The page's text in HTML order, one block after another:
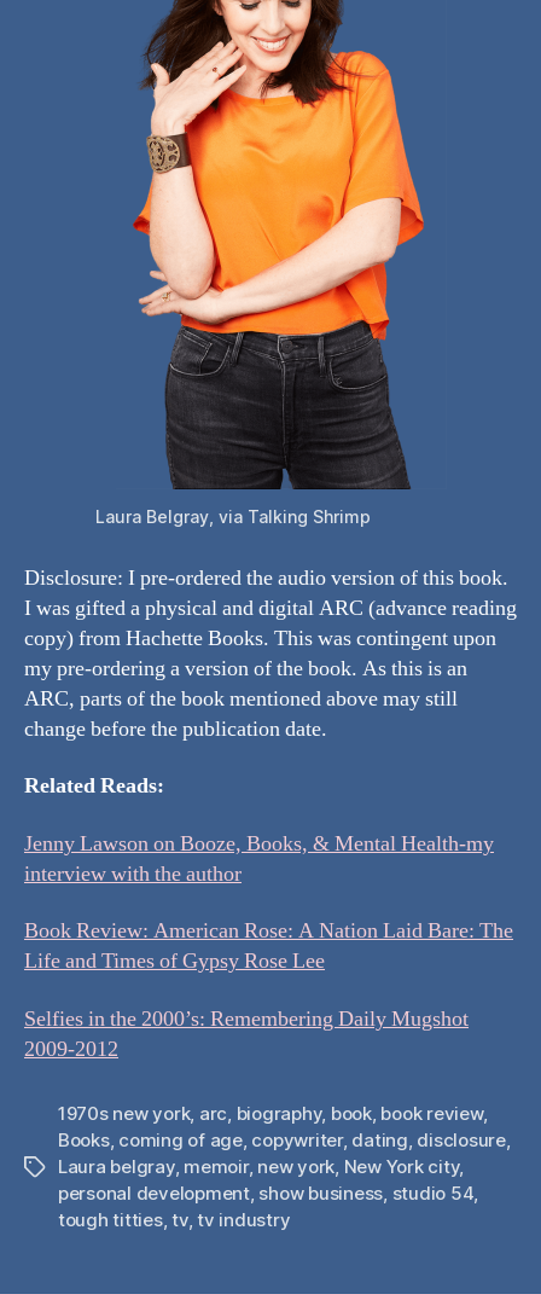
Laura Belgray, via Talking Shrimp
Disclosure: I pre-ordered the audio version of this book.
I was gifted a physical and digital ARC (advance reading
copy) from Hachette Books. This was contingent upon
my pre-ordering a version of the book. As this is an
ARC, parts of the book mentioned above may still
change before the publication date.
Related Reads:
Jenny Lawson on Booze, Books, & Mental Health-my
interview with the author
Book Review: American Rose: A Nation Laid Bare: The
Life and Times of Gypsy Rose Lee
Selfies in the 2000’s: Remembering Daily Mugshot
2009-2012
Tags
1970s new york, arc biography, book, book review,
Books, coming of age, copywriter, dating disclosure,
Laura belgray, memoir, new york New York city,
personal development, show business studio 54
tough titties,tv,tv industry